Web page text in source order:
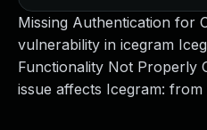
Missing Authentication for
vulnerability in icegram
Functionality Not Properly
issue affects Icegram: from